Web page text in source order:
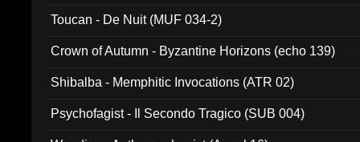
Toucan - De Nuit (MUF 034-2)
Crown of Autumn - Byzantine Horizons (echo 139)
Shibalba - Memphitic Invocations (ATR 02)
Psychofagist - Il Secondo Tragico (SUB 004)